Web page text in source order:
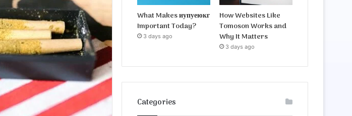
What Makes иупуеюкг
Important Today?
3 days ago
How Websites Like
Tomoson Works and
Why It Matters
3 days ago
Categories